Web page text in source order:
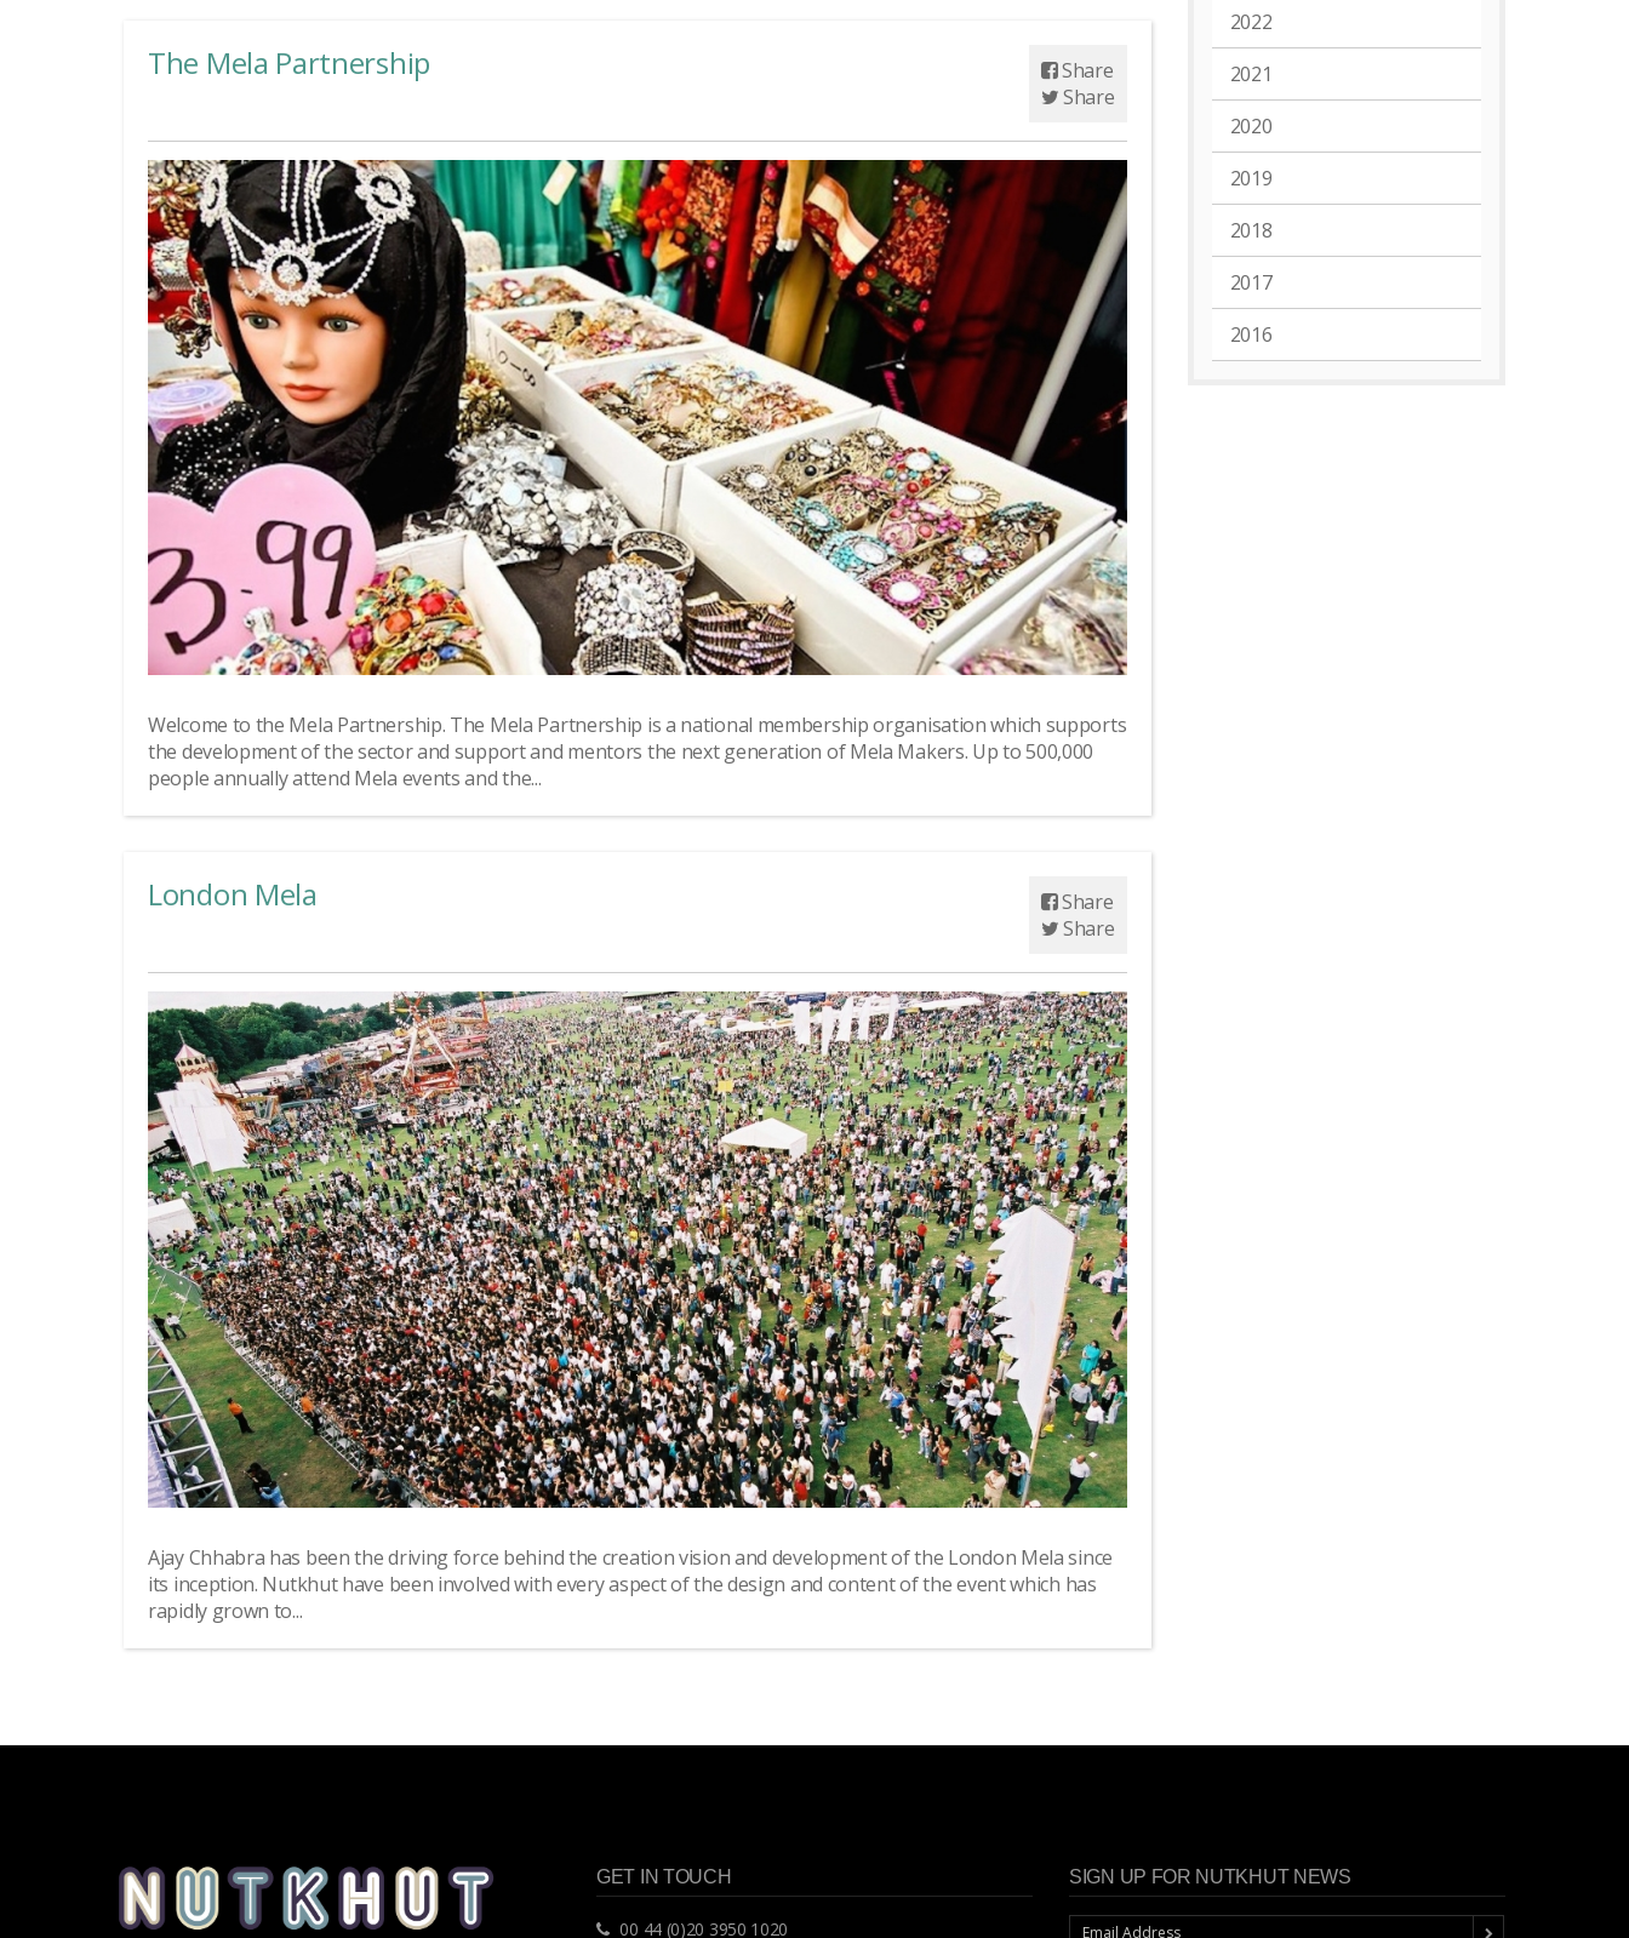
The Mela Partnership
Share
Share
Welcome to the Mela Partnership. The Mela Partnership is a national membership organisation which supports
the development of the sector and support and mentors the next generation of Mela Makers. Up to 500,000
people annually attend Mela events and the...
London Mela
Share
Share
Ajay Chhabra has been the driving force behind the creation vision and development of the London Mela since
its inception. Nutkhut have been involved with every aspect of the design and content of the event which has
rapidly grown to...
2022
2021
2020
2019
2018
2017
2016
GET IN TOUCH
00 44 (0)20 3950 1020
SIGN UP FOR NUTKHUT NEWS